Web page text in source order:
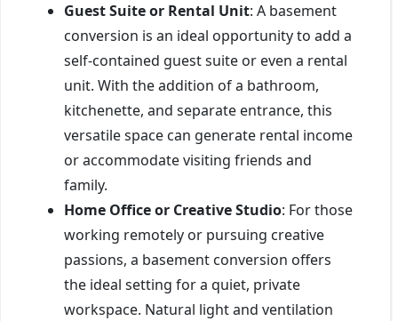
Guest Suite or Rental Unit: A basement
conversion is an ideal opportunity to add a
self-contained guest suite or even a rental
unit. With the addition of a bathroom,
kitchenette, and separate entrance, this
versatile space can generate rental income
or accommodate visiting friends and
family.
Home Office or Creative Studio: For those
working remotely or pursuing creative
passions, a basement conversion offers
the ideal setting for a quiet, private
workspace. Natural light and ventilation